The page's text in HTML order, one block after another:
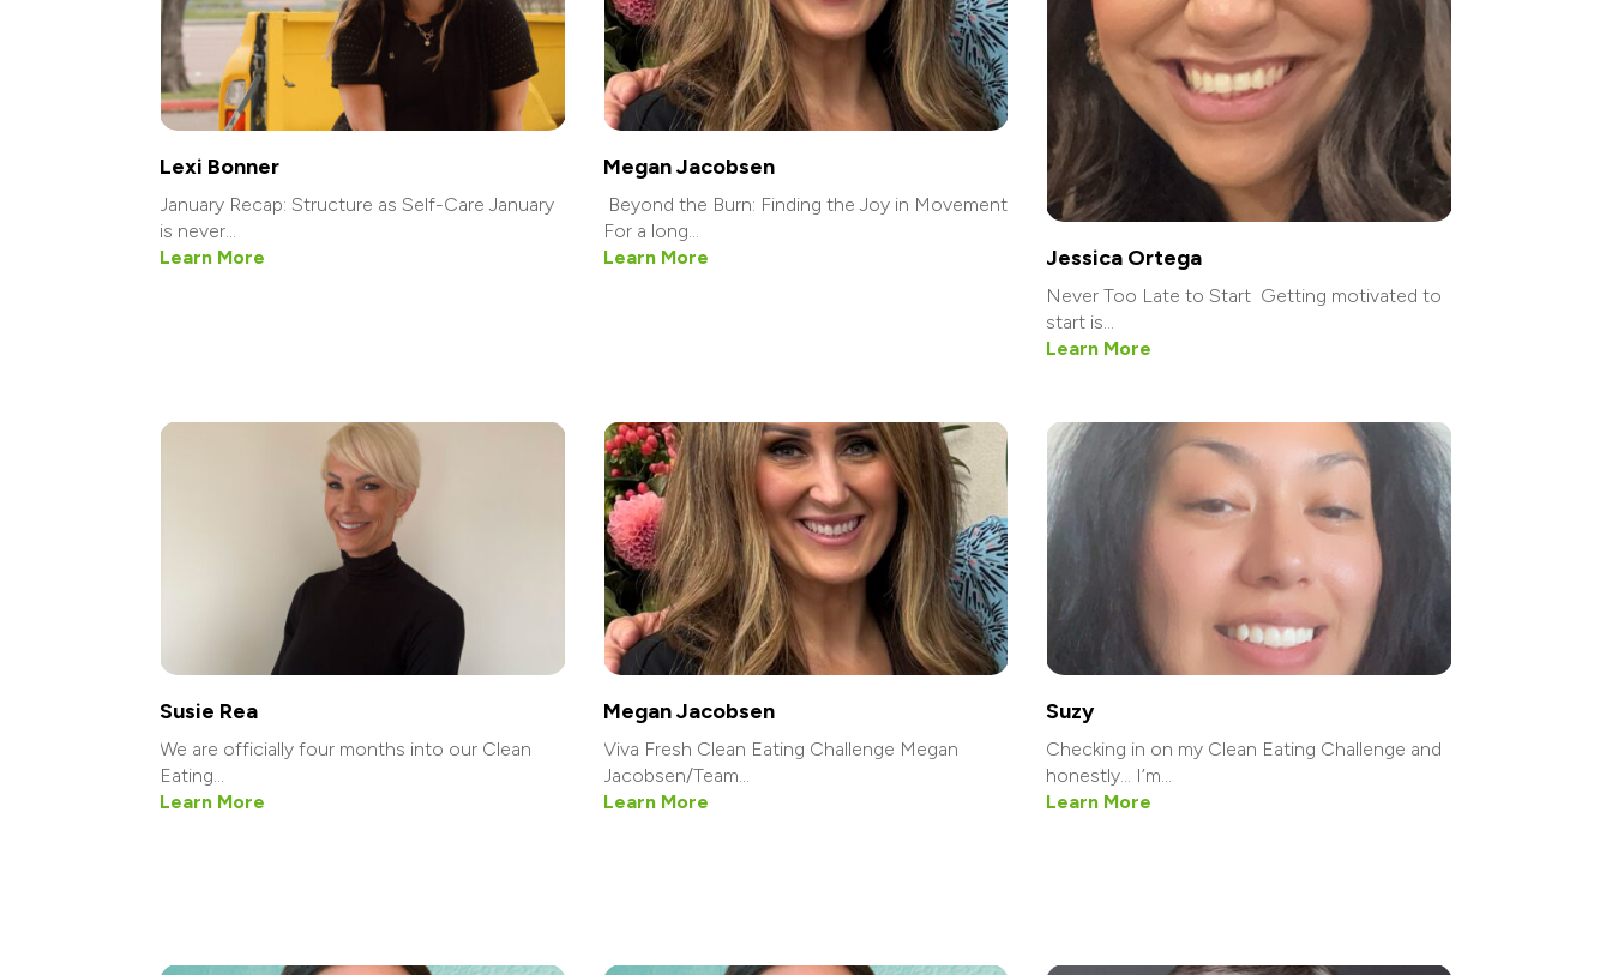
Lexi Bonner
January Recap: Structure as Self-Care January
is never...
Learn More
Susie Rea
We are officially four months into our Clean
Eating...
Learn More
Megan Jacobsen
Beyond the Burn: Finding the Joy in Movement
For a long...
Learn More
Megan Jacobsen
Viva Fresh Clean Eating Challenge Megan
Jacobsen/Team...
Learn More
Jessica Ortega
Never Too Late to Start Getting motivated to
start is...
Learn More
Suzy
Checking in on my Clean Eating Challenge and
honestly… I’m...
Learn More